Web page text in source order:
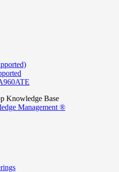
Knowledge Base
Management ®